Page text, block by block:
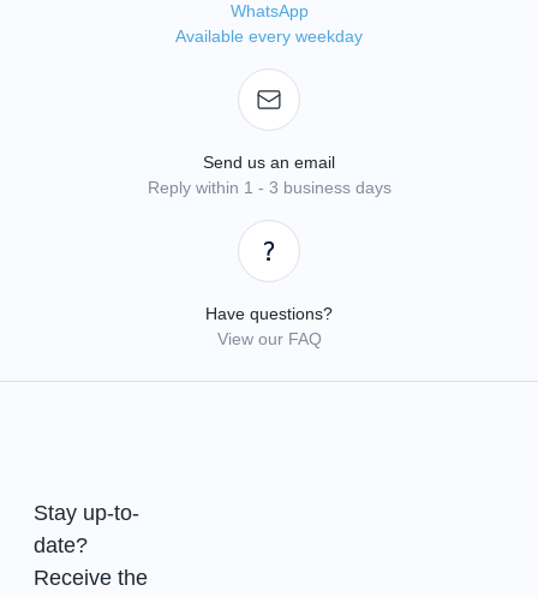
WhatsApp
Available every weekday
Send us an email
Reply within 1 - 3 business days
Have questions?
View our FAQ
Stay up-to-
date?
Receive the